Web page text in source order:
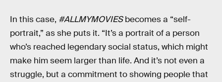
In this case, #ALLMYMOVIESbecomes a “self-
portrait,” as she puts it. “It’s a portrait of a person
who’s reached legendary social status, which might
make him seem larger than life. And it’s not even a
struggle, but a commitment to showing people that